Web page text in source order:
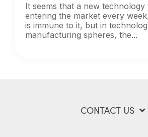
It seems that a new technology
entering the market every
is immune to it, but in
manufacturing spheres, the...
CONTACT US